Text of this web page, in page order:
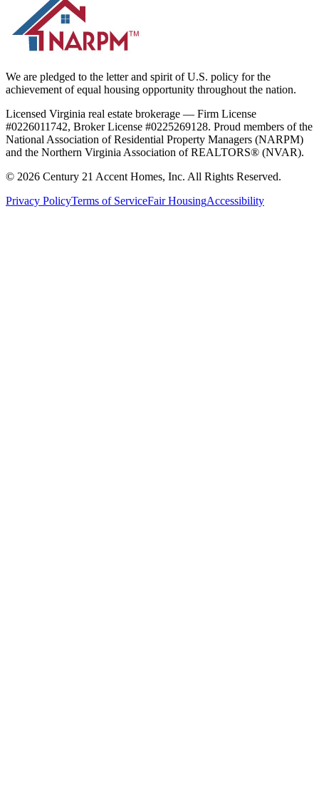
We are pledged to the letter and spirit of U.S. policy for the
achievement of equal housing opportunity throughout the nation.
Licensed Virginia real estate brokerage — Firm License
#0226011742, Broker License #0225269128. Proud members of the
National Association of Residential Property Managers (NARPM)
and the Northern Virginia Association of REALTORS® (NVAR).
© 2026 Century 21 Accent Homes, Inc. All Rights Reserved.
Privacy PolicyTerms of ServiceFair HousingAccessibility